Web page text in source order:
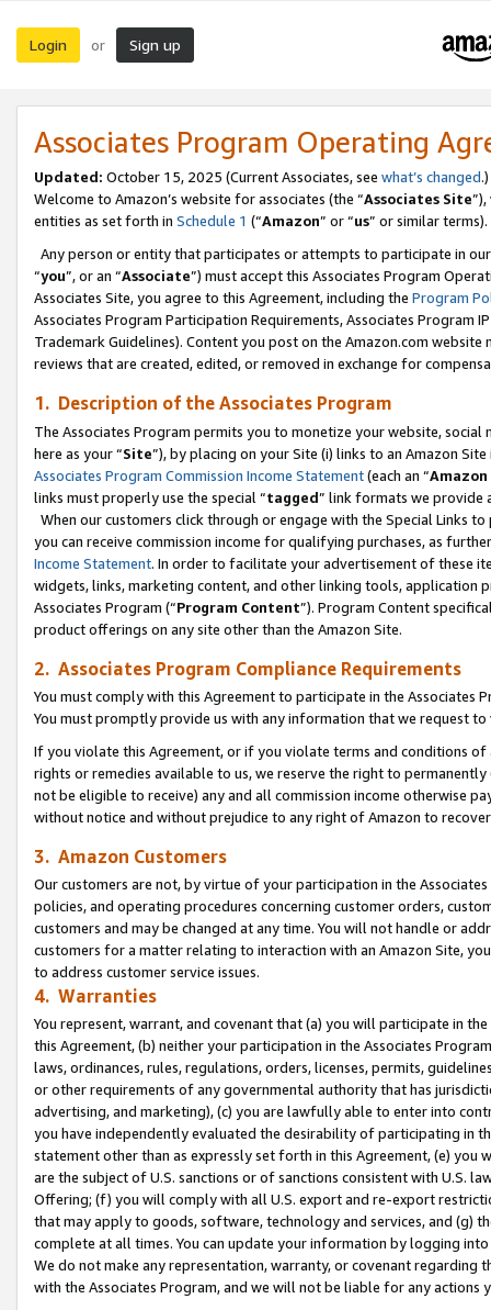
Login or Sign up
Associates Program Operating
Updated: October 15, 2025 (Current Associates, see what’s changed.)
Welcome to Amazon’s website for associates (the “Associates Site
entities as set forth in Schedule 1 (“Amazon” or “us” or similar terms).
Any person or entity that participates or attempts to participate in
“you”, or an “Associate”) must accept this Associates Program
Associates Site, you agree to this Agreement, including the Program
Associates Program Participation Requirements, Associates Program
Trademark Guidelines). Content you post on the Amazon.com
reviews that are created, edited, or removed in exchange for
1. Description of the Associates Program
The Associates Program permits you to monetize your website,
here as your “Site”), by placing on your Site (i) links to an Amazon
Associates Program Commission Income Statement(each an “
links must properly use the special “tagged” link formats we provide
When our customers click through or engage with the Special Links
you can receive commission income for qualifying purchases, as
Income Statement. In order to facilitate your advertisement of these
widgets, links, marketing content, and other linking tools, application
Associates Program (“Program Content”). Program Content
product offerings on any site other than the Amazon Site.
2. Associates Program Compliance Requirements
You must comply with this Agreement to participate in the Associates
You must promptly provide us with any information that we request
If you violate this Agreement, or if you violate terms and conditions
rights or remedies available to us, we reserve the right to
not be eligible to receive) any and all commission income otherwise
without notice and without prejudice to any right of Amazon to
3. Amazon Customers
Our customers are not, by virtue of your participation in the
policies, and operating procedures concerning customer orders,
customers and may be changed at any time. You will not handle or
customers for a matter relating to interaction with an Amazon Site,
to address customer service issues.
4. Warranties
You represent, warrant, and covenant that (a) you will participate in
this Agreement, (b) neither your participation in the Associates
laws, ordinances, rules, regulations, orders, licenses, permits,
or other requirements of any governmental authority that has
advertising, and marketing), (c) you are lawfully able to enter into
you have independently evaluated the desirability of participating in
statement other than as expressly set forth in this Agreement, (e)
are the subject of U.S. sanctions or of sanctions consistent with U.S.
Offering; (f) you will comply with all U.S. export and re-export
that may apply to goods, software, technology and services, and (g)
complete at all times. You can update your information by logging
We do not make any representation, warranty, or covenant regarding
with the Associates Program, and we will not be liable for any actions